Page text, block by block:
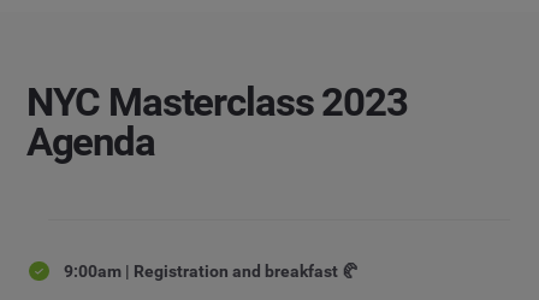
NYC Masterclass 2023
Agenda
9:00am | Registration and breakfast 🥐